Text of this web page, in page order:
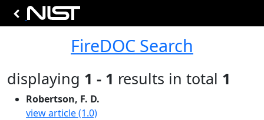
FireDOC Search
displaying 1 - 1 results in total 1
Robertson, F. D.
view article (1.0)